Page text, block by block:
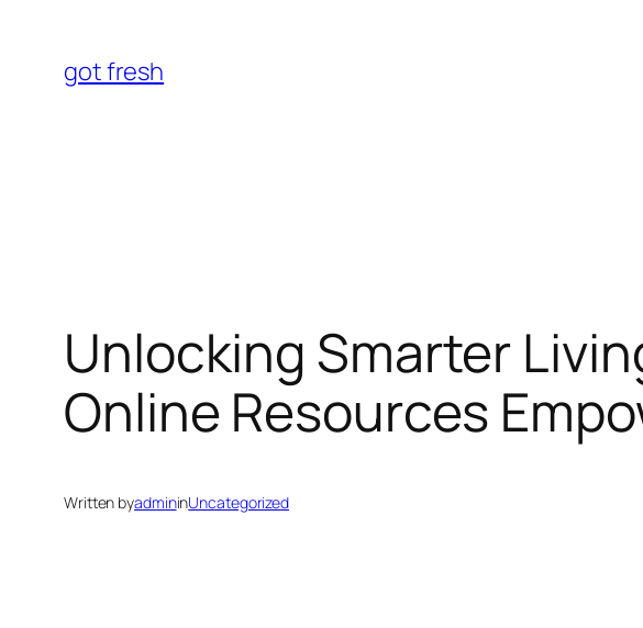
content
got fresh
Unlocking Smarter
Online Resources
Written byadmininUncategorized